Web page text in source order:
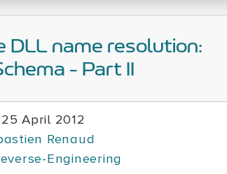
DLL name resolution:
- Part II
April 2012
Renaud
Engineering